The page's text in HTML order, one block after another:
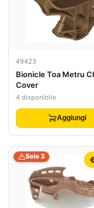
49423
Bionicle Toa Metru
Cover
4 disponibile
Aggiungi
Solo 3